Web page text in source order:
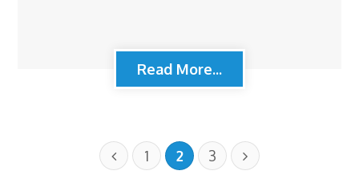
Read More...
1 2 3